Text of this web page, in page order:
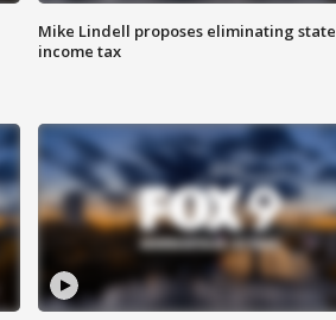
Mike Lindell proposes eliminating state
income tax